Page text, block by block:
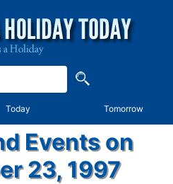
Today Tomorrow
Events on
23, 1997